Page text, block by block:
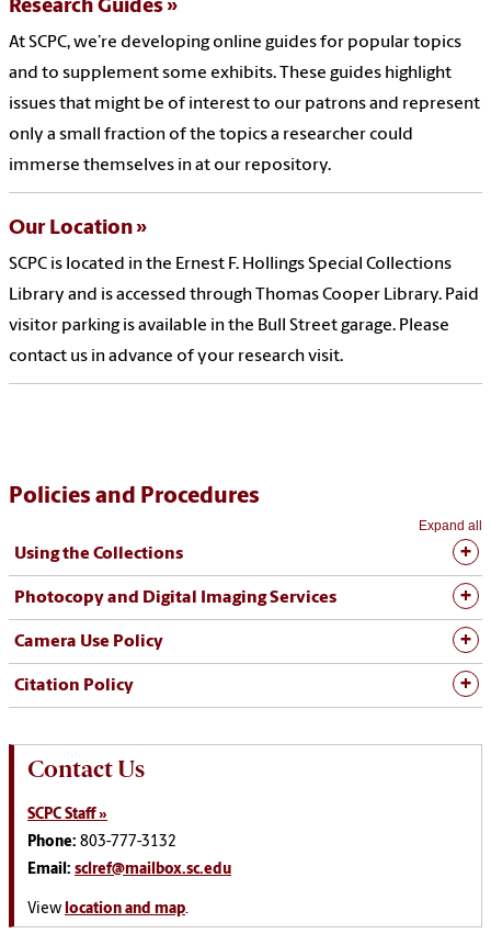
Research Guides
At SCPC, we’re developing online guides for popular topics
and to supplement some exhibits. These guides highlight
issues that might be of interest to our patrons and represent
only a small fraction of the topics a researcher could
immerse themselves in at our repository.
Our Location
SCPC is located in the Ernest F. Hollings Special Collections
Library and is accessed through Thomas Cooper Library. Paid
visitor parking is available in the Bull Street garage. Please
contact us in advance of your research visit.
Policies and Procedures
Expand all
Using the Collections
Photocopy and Digital Imaging Services
Camera Use Policy
Citation Policy
Contact Us
SCPC Staff »
Phone: 803-777-3132
Email: sclref@mailbox.sc.edu
View location and map.